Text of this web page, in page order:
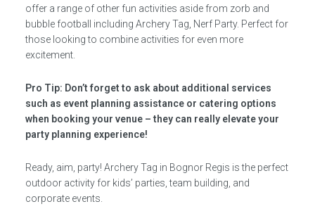
offer a range of other fun activities aside from zorb and
bubble football including Archery Tag, Nerf Party. Perfect for
those looking to combine activities for even more
excitement.
Pro Tip: Don’t forget to ask about additional services
such as event planning assistance or catering options
when booking your venue – they can really elevate your
party planning experience!
Ready, aim, party! Archery Tag in Bognor Regis is the perfect
outdoor activity for kids’ parties, team building, and
corporate events.